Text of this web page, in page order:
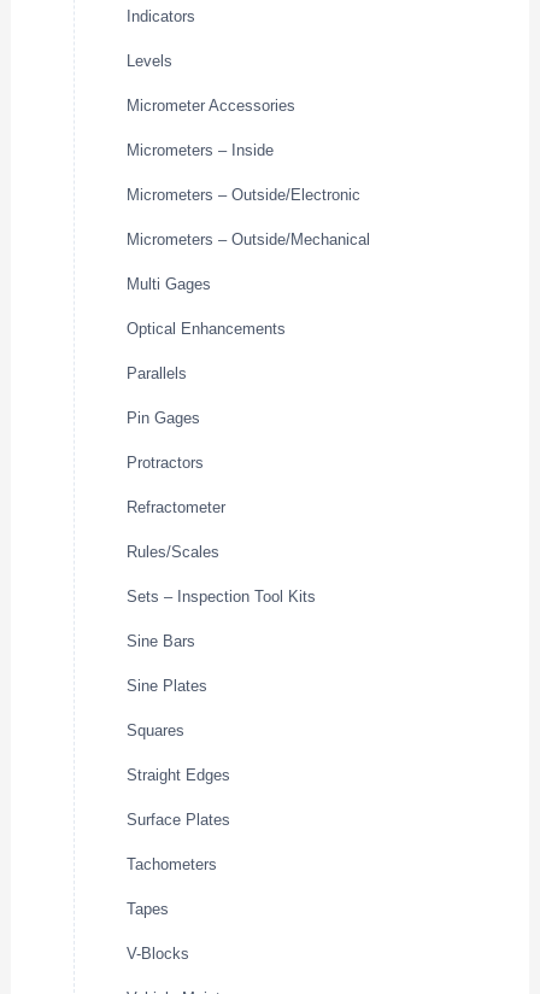
Indicators
Levels
Micrometer Accessories
Micrometers – Inside
Micrometers – Outside/Electronic
Micrometers – Outside/Mechanical
Multi Gages
Optical Enhancements
Parallels
Pin Gages
Protractors
Refractometer
Rules/Scales
Sets – Inspection Tool Kits
Sine Bars
Sine Plates
Squares
Straight Edges
Surface Plates
Tachometers
Tapes
V-Blocks